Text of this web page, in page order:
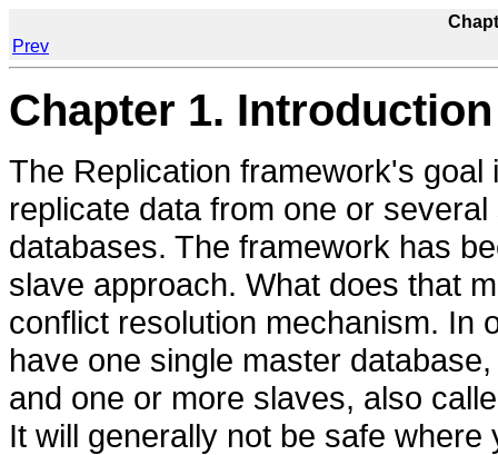
Prev
Chapter 1. Introduction
The Replication framework's
replicate data from one or
databases. The framework has
slave approach. What does that
conflict resolution mechanism. In
have one single master
and one or more slaves, also
It will generally not be safe